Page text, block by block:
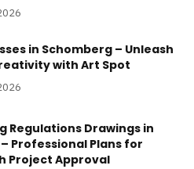
in Schomberg – Unleash
with Art Spot
Regulations Drawings in
Professional Plans for
Project Approval